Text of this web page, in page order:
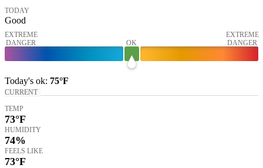
TODAY
Good
EXTREME
DANGER
OK
EXTREME
DANGER
Today's ok: 75°F
CURRENT
TEMP
73°F
HUMIDITY
74%
FEELS LIKE
73°F